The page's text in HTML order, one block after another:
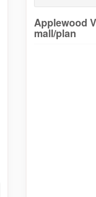
Applewood
mall/plan